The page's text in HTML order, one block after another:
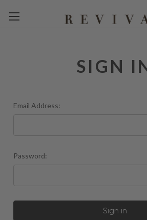
SIGN
Email Address:
Password: